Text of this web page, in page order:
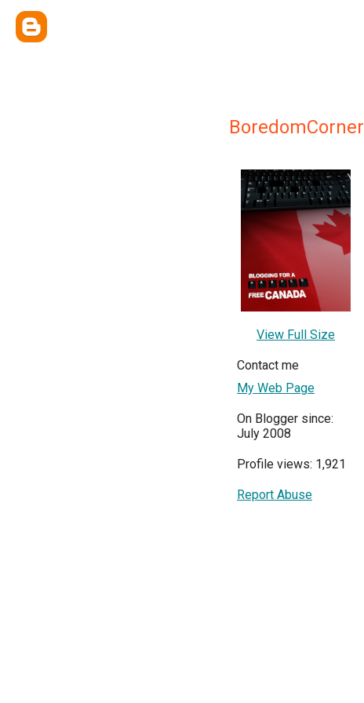
BoredomCorner
View Full Size
Contact me
My Web Page
On Blogger since:
July 2008
Profile views: 1,921
Report Abuse